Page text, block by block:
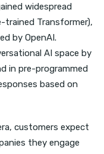
widespread
trained Transformer),
by OpenAI.
AI space by
in pre-programmed
based on
customers expect
they engage